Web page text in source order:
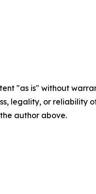
"as is" without
legality, or
author above.